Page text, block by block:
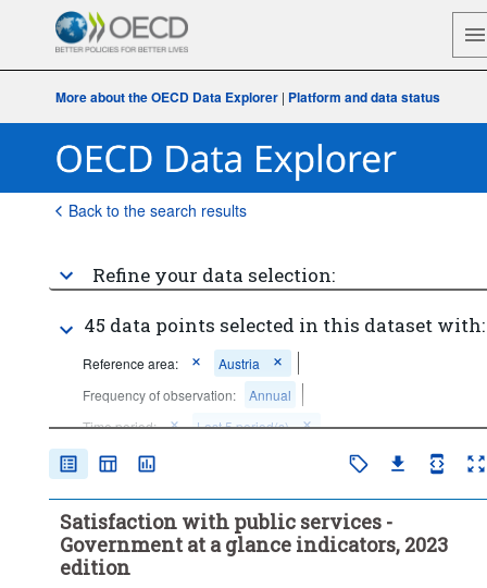
More about the OECD Data Explorer| Platform and data status
Back to the search results
Refine your data selection:
45 data points selected in this dataset with:
Reference area:
Austria
Frequency of observation:
Annual
Time period:
Last 5 period(s)
Clear all
Satisfaction with public services -
Government at a glance indicators, 2023
edition